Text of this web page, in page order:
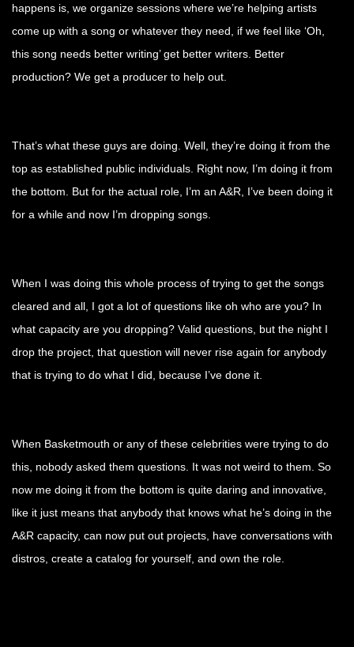
happens is, we organize sessions where we’re helping artists
come up with a song or whatever they need, if we feel like ‘Oh,
this song needs better writing’ get better writers. Better
production? We get a producer to help out.
That’s what these guys are doing. Well, they’re doing it from the
top as established public individuals. Right now, I’m doing it from
the bottom. But for the actual role, I’m an A&R, I’ve been doing it
for a while and now I’m dropping songs.
When I was doing this whole process of trying to get the songs
cleared and all, I got a lot of questions like oh who are you? In
what capacity are you dropping? Valid questions, but the night I
drop the project, that question will never rise again for anybody
that is trying to do what I did, because I’ve done it.
When Basketmouth or any of these celebrities were trying to do
this, nobody asked them questions. It was not weird to them. So
now me doing it from the bottom is quite daring and innovative,
like it just means that anybody that knows what he’s doing in the
A&R capacity, can now put out projects, have conversations with
distros, create a catalog for yourself, and own the role.